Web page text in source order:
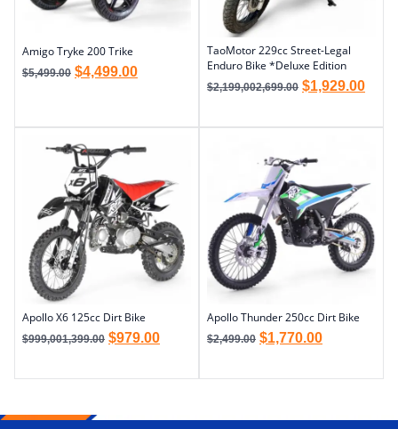
Amigo Tryke 200 Trike
$5,499.00 $4,499.00
TaoMotor 229cc Street-Legal
Enduro Bike *Deluxe Edition
$2,199,002,699.00 $1,929.00
Apollo X6 125cc Dirt Bike
$999,001,399.00 $979.00
Apollo Thunder 250cc Dirt Bike
$2,499.00 $1,770.00